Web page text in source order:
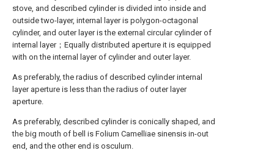
stove, and described cylinder is divided into inside and
outside two-layer, internal layer is polygon-octagonal
cylinder, and outer layer is the external circular cylinder of
internal layer；Equally distributed aperture it is equipped
with on the internal layer of cylinder and outer layer.
As preferably, the radius of described cylinder internal
layer aperture is less than the radius of outer layer
aperture.
As preferably, described cylinder is conically shaped, and
the big mouth of bell is Folium Camelliae sinensis in-out
end, and the other end is osculum.